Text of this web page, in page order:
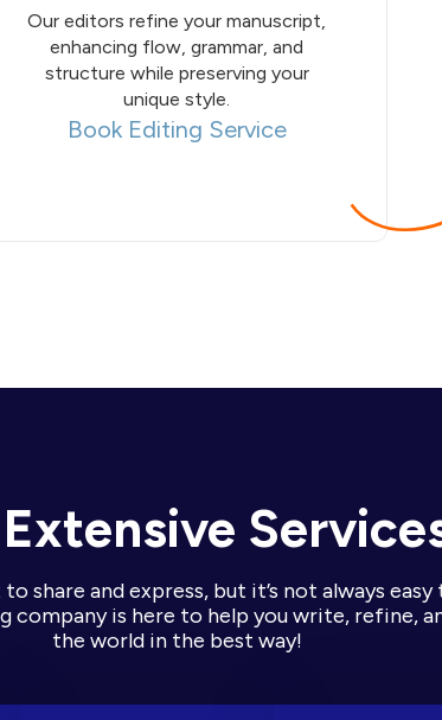
Our editors refine your manuscript,
enhancing flow, grammar, and
structure while preserving your
unique style.
Book Editing Service
share and express, but it’s not always
company is here to help you write, refine,
the world in the best way!